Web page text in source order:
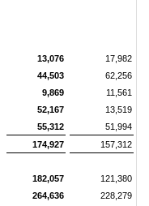
13,076
17,982
44,503
62,256
9,869
11,561
52,167
13,519
55,312
51,994
174,927
157,312
182,057
121,380
264,636
228,279